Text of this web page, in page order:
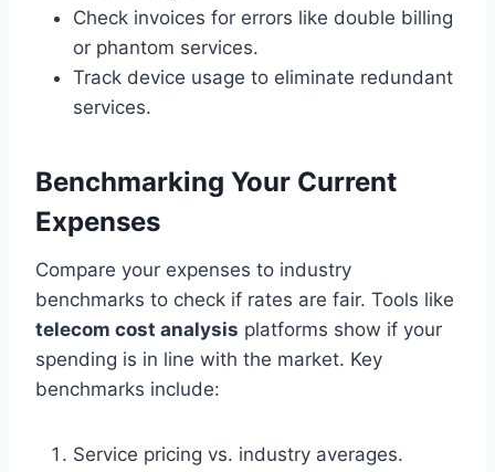
Check invoices for errors like double billing
or phantom services.
Track device usage to eliminate redundant
services.
Benchmarking Your Current
Expenses
Compare your expenses to industry
benchmarks to check if rates are fair. Tools like
telecom cost analysis platforms show if your
spending is in line with the market. Key
benchmarks include:
Service pricing vs. industry averages.